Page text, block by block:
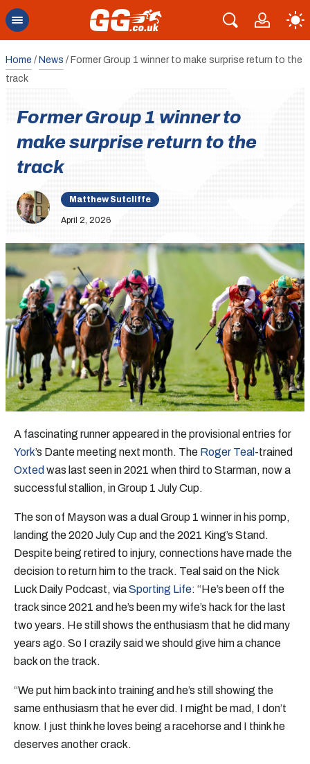
Home / News / Former Group 1 winner to make surprise return to the
track
Former Group 1 winner to
make surprise return to the
track
Matthew Sutcliffe
April 2, 2026
A fascinating runner appeared in the provisional entries for
York’s Dante meeting next month. The Roger Teal -trained
Oxted was last seen in 2021 when third to Starman, now a
successful stallion, in Group 1 July Cup.
The son of Mayson was a dual Group 1 winner in his pomp,
landing the 2020 July Cup and the 2021 King’s Stand.
Despite being retired to injury, connections have made the
decision to return him to the track. Teal said on the Nick
Luck Daily Podcast, viaSporting Life: “He’s been off the
track since 2021 and he’s been my wife’s hack for the last
two years. He still shows the enthusiasm that he did many
years ago. So I crazily said we should give him a chance
back on the track.
“We put him back into training and he’s still showing the
same enthusiasm that he ever did. I might be mad, I don’t
know. I just think he loves being a racehorse and I think he
deserves another crack.